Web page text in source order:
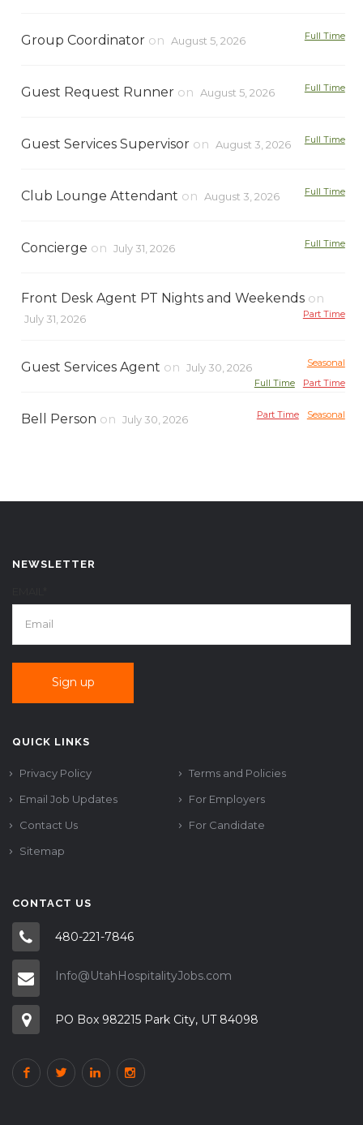
Group Coordinator on August 5, 2026 Full Time
Guest Request Runner on August 5, 2026 Full Time
Guest Services Supervisor on August 3, 2026 Full Time
Club Lounge Attendant on August 3, 2026 Full Time
Concierge on July 31, 2026 Full Time
Front Desk Agent PT Nights and Weekends on
July 31, 2026 Part Time
Guest Services Agent on July 30, 2026
Seasonal
Part Time
Full Time
Bell Person on July 30, 2026 Seasonal
Part Time
NEWSLETTER
QUICK LINKS
Privacy Policy
Terms and Policies
Email Job Updates
For Employers
Contact Us
For Candidate
Sitemap
CONTACT US
480-221-7846
Info@UtahHospitalityJobs.com
PO Box 982215 Park City, UT 84098